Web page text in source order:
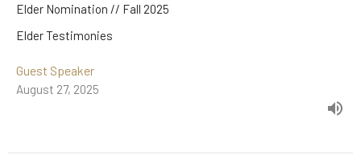
Elder Nomination // Fall 2025
Elder Testimonies
Guest Speaker
August 27, 2025